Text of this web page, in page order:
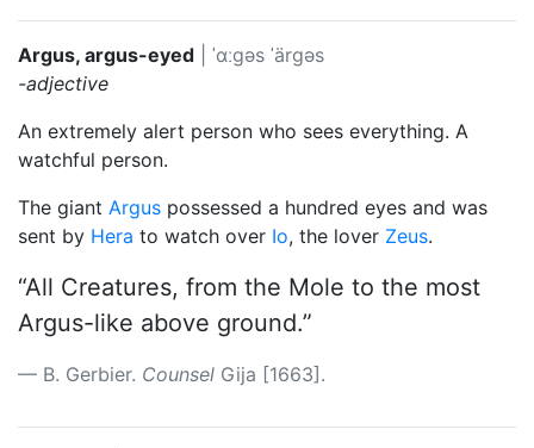
Argus, argus-eyed ˈɑːgəs ˈärgəs
-adjective
An extremely alert person who sees everything. A
watchful person.
The giant Argus possessed a hundred eyes and was
sent by Hera to watch over Io, the lover Zeus.
“All Creatures, from the Mole to the most
Argus-like above ground.”
B. Gerbier. Counsel Gija [1663].